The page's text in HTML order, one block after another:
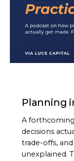
Planning
A
decisions
trade-offs,
unexplained.